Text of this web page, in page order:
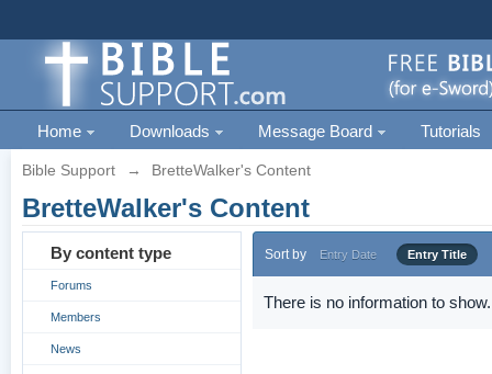
Home Downloads Message Board Tutorials
Bible Support → BretteWalker's Content
BretteWalker's Content
By content type
Forums
Members
News
Sort by Entry Date Entry Title
There is no information to show.